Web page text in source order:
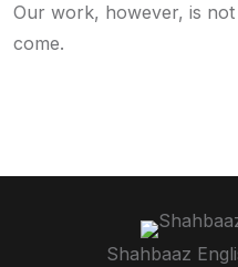
Our work, however, is
come.
Shahbaaz